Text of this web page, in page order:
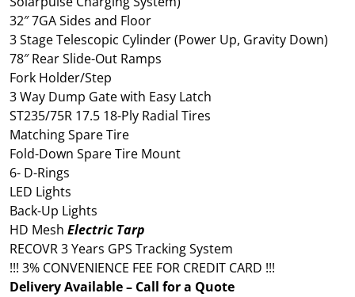
32″ 7GA Sides and Floor
3 Stage Telescopic Cylinder (Power Up, Gravity Down)
78″ Rear Slide-Out Ramps
Fork Holder/Step
3 Way Dump Gate with Easy Latch
ST235/75R 17.5 18-Ply Radial Tires
Matching Spare Tire
Fold-Down Spare Tire Mount
6- D-Rings
LED Lights
Back-Up Lights
HD Mesh Electric Tarp
RECOVR 3 Years GPS Tracking System
!!! 3% CONVENIENCE FEE FOR CREDIT CARD !!!
Delivery Available – Call for a Quote